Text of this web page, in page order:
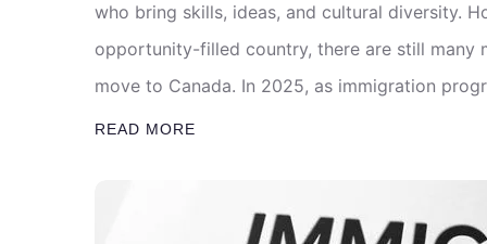
who bring skills, ideas, and cultural diversity.
opportunity-filled country, there are still many
move to Canada. In 2025, as immigration
READ MORE